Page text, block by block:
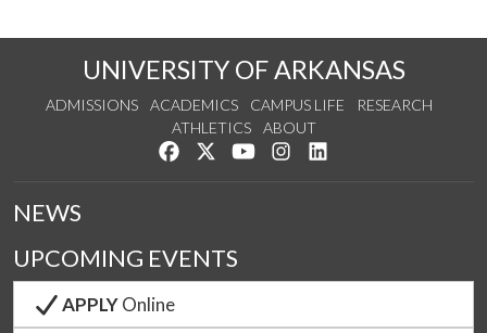
UNIVERSITY OF ARKANSAS
ADMISSIONS ACADEMICS CAMPUS LIFE
RESEARCH
ATHLETICS
ABOUT
Like us on Facebook
Follow us on Twitter
Watch us on YouTube
See us on Instagram
NEWS
UPCOMING EVENTS
APPLYOnline